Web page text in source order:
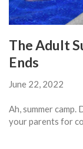
The Adult
Ends
June 22, 2022
Ah, summer
your parents for